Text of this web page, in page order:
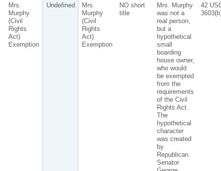
Mrs.
Murphy
(Civil
Rights
Act)
Exemption
Undefined
Mrs.
Murphy
(Civil
Rights
Act)
Exemption
NO short
title
Mrs. Murphy
was not a
real person,
but a
hypothetical
small
boarding
house owner,
who would
be exempted
from the
requirements
of the Civil
Rights Act.
The
hypothetical
character
was created
by
Republican
Senator
42